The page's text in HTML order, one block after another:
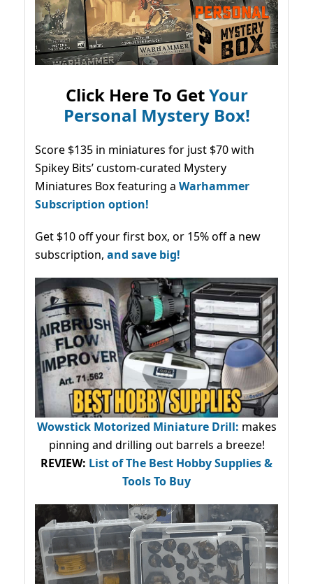
Click Here To GetYour
Personal Mystery Box!
Score $135 in miniatures for just $70 with
Spikey Bits’ custom-curated Mystery
Miniatures Box featuring a Warhammer
Subscription option!
Get $10 off your first box, or 15% off a new
subscription, and save big!
Wowstick Motorized Miniature Drill: makes
pinning and drilling out barrels a breeze!
REVIEW: List of The Best Hobby Supplies &
Tools To Buy